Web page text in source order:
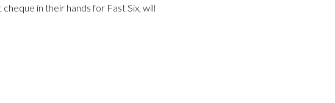
in their hands for Fast Six, will